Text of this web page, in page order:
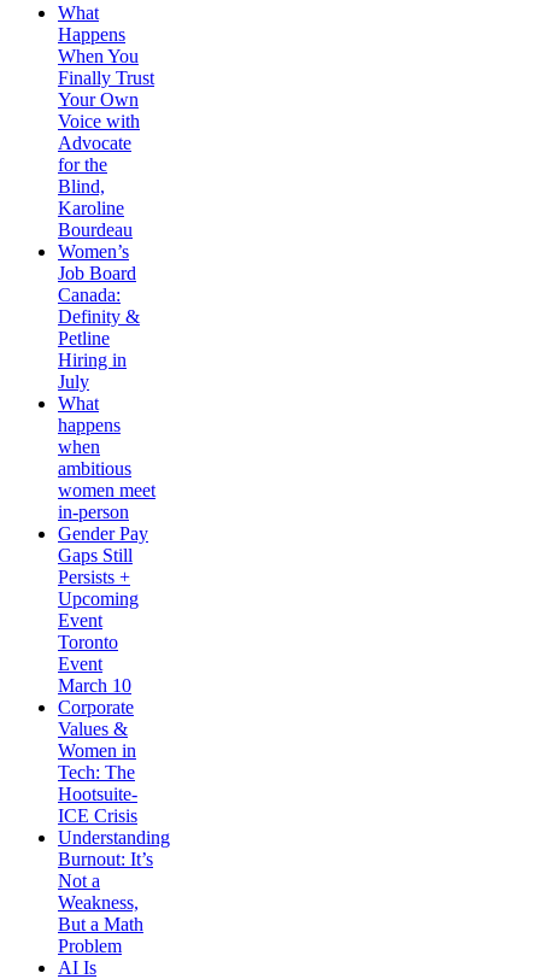
What
Happens
When You
Finally Trust
Your Own
Voice with
Advocate
for the
Blind,
Karoline
Bourdeau
Women’s
Job Board
Canada:
Definity &
Petline
Hiring in
July
What
happens
when
ambitious
women meet
in-person
Gender Pay
Gaps Still
Persists +
Upcoming
Event
Toronto
Event
March 10
Corporate
Values &
Women in
Tech: The
Hootsuite-
ICE Crisis
Understanding
Burnout: It’s
Not a
Weakness,
But a Math
Problem
AI Is